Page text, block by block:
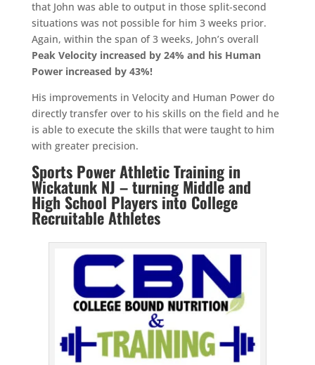
that John was able to output in those split-second
situations was not possible for him 3 weeks prior.
Again, within the span of 3 weeks, John’s overall
Peak Velocity increased by 24% and his Human
Power increased by 43%!
His improvements in Velocity and Human Power do
directly transfer over to his skills on the field and he
is able to execute the skills that were taught to him
with greater precision.
Sports Power Athletic Training in
Wickatunk NJ – turning Middle and
High School Players into College
Recruitable Athletes